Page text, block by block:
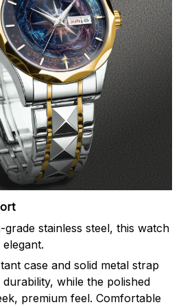
stainless steel, this watch
case and solid metal strap
while the polished
premium feel. Comfortable